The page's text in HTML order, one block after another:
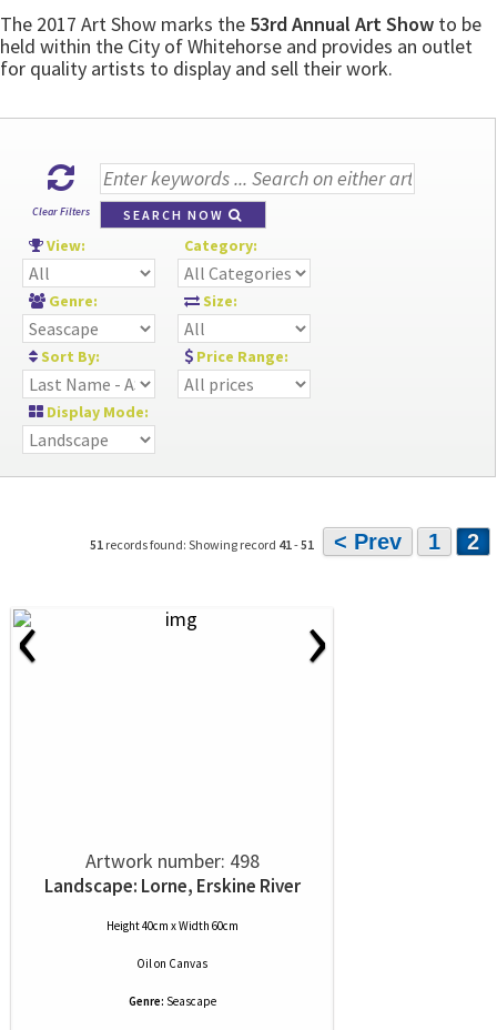
The 2017 Art Show marks the 53rd Annual Art Show to be
held within the City of Whitehorse and provides an outlet
for quality artists to display and sell their work.
Clear Filters SEARCH NOW
View: Category:
Genre: Size:
Sort By: Price Range:
Display Mode:
51 records found: Showing record 41-51 < Prev 1 2
‹ ›
Artwork number: 498
Landscape: Lorne, Erskine River
Height 40cm x Width 60cm
Oilon Canvas
Genre: Seascape